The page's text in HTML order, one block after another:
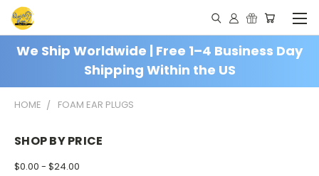
We Ship Worldwide | Free 1–4 Business Day
Shipping Within the US
HOME FOAM EAR PLUGS
SHOP BY PRICE
$0.00 - $24.00